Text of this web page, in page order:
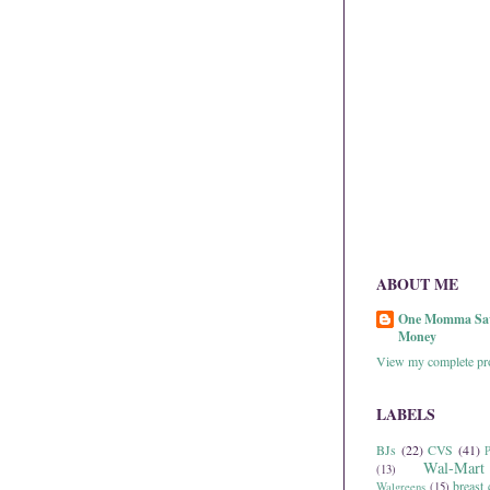
ABOUT ME
One Momma
Money
View my complete
LABELS
BJs (22) CVS (41)
(13)
Wal-Mart
Walgreens (15) breast